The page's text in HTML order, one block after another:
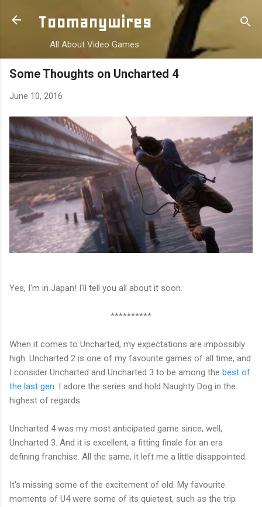
Skip to main content
Toomanywires
All About Video Games
Some Thoughts on Uncharted 4
June 10, 2016
Yes, I'm in Japan! I'll tell you all about it soon.
**********
When it comes to Uncharted, my expectations are impossibly
high. Uncharted 2 is one of my favourite games of all time, and
I consider Uncharted and Uncharted 3 to be among the best of
the last gen. I adore the series and hold Naughty Dog in the
highest of regards.
Uncharted 4 was my most anticipated game since, well,
Uncharted 3. And it is excellent, a fitting finale for an era
defining franchise. All the same, it left me a little disappointed.
It's missing some of the excitement of old. My favourite
moments of U4 were some of its quietest, such as the trip